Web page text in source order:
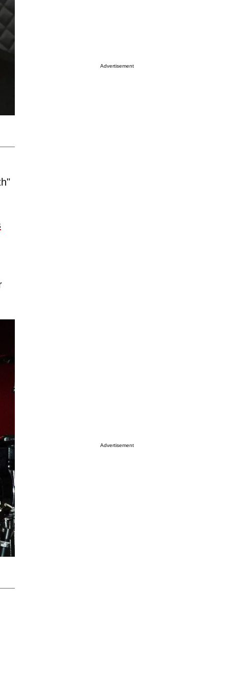
Advertisement
Advertisement